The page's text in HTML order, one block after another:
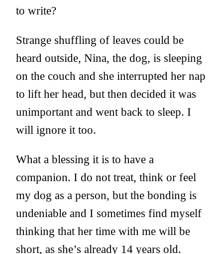
to write?
Strange shuffling of leaves could be
heard outside, Nina, the dog, is sleeping
on the couch and she interrupted her nap
to lift her head, but then decided it was
unimportant and went back to sleep. I
will ignore it too.
What a blessing it is to have a
companion. I do not treat, think or feel
my dog as a person, but the bonding is
undeniable and I sometimes find myself
thinking that her time with me will be
short, as she’s already 14 years old.